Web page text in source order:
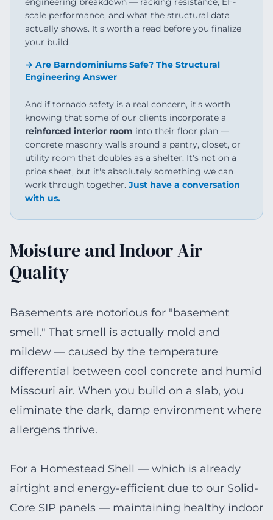
scale performance, and what the structural data
actually shows. It's worth a read before you finalize
your build.
→ Are Barndominiums Safe? The Structural
Engineering Answer
And if tornado safety is a real concern, it's worth
knowing that some of our clients incorporate a
reinforced interior room into their floor plan —
concrete masonry walls around a pantry, closet, or
utility room that doubles as a shelter. It's not on a
price sheet, but it's absolutely something we can
work through together. Just have a conversation
with us.
Moisture and Indoor Air
Quality
Basements are notorious for "basement
smell." That smell is actually mold and
mildew — caused by the temperature
differential between cool concrete and humid
Missouri air. When you build on a slab, you
eliminate the dark, damp environment where
allergens thrive.
For a Homestead Shell — which is already
airtight and energy-efficient due to our Solid-
Core SIP panels — maintaining healthy indoor